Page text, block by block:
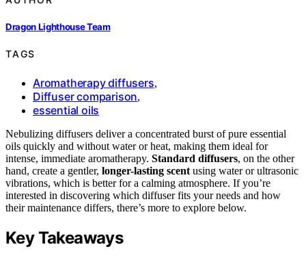
Dragon Lighthouse Team
TAGS
Aromatherapy diffusers,
Diffuser comparison,
essential oils
Nebulizing diffusers deliver a concentrated burst of pure essential
oils quickly and without water or heat, making them ideal for
intense, immediate aromatherapy. Standard diffusers, on the other
hand, create a gentler, longer-lasting scent using water or ultrasonic
vibrations, which is better for a calming atmosphere. If you’re
interested in discovering which diffuser fits your needs and how
their maintenance differs, there’s more to explore below.
Key Takeaways